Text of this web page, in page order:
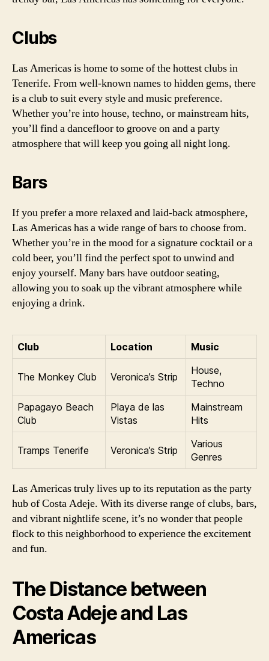
Clubs
Las Americas is home to some of the hottest clubs in
Tenerife. From well-known names to hidden gems, there
is a club to suit every style and music preference.
Whether you’re into house, techno, or mainstream hits,
you’ll find a dancefloor to groove on and a party
atmosphere that will keep you going all night long.
Bars
If you prefer a more relaxed and laid-back atmosphere,
Las Americas has a wide range of bars to choose from.
Whether you’re in the mood for a signature cocktail or a
cold beer, you’ll find the perfect spot to unwind and
enjoy yourself. Many bars have outdoor seating,
allowing you to soak up the vibrant atmosphere while
enjoying a drink.
Club Location Music
The Monkey Club Veronica’s Strip
House,
Techno
Papagayo Beach
Club
Playa de las
Vistas
Mainstream
Hits
Tramps Tenerife Veronica’s Strip
Various
Genres
Las Americas truly lives up to its reputation as the party
hub of Costa Adeje. With its diverse range of clubs, bars,
and vibrant nightlife scene, it’s no wonder that people
flock to this neighborhood to experience the excitement
and fun.
The Distance between
Costa Adeje and Las
Americas